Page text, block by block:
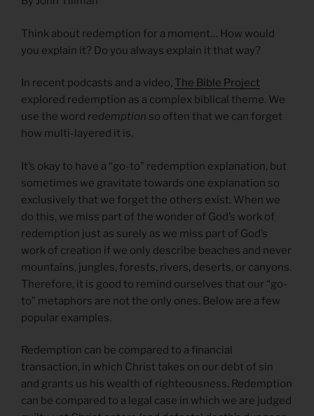
Think about redemption for a moment… How would
you explain it? Do you always explain it that way?
In recent podcasts and a video, The Bible Project
explored redemption as a complex biblical theme. We
use the word redemption so often that we can forget
how multi-layered it is.
It’s okay to have a “go-to” redemption explanation, but
sometimes we gravitate towards one explanation so
exclusively that we forget the others exist. When we
do this, we miss part of the wonder of God’s work of
redemption just as surely as we miss part of God’s
work of creation if we only describe beaches and never
mountains, jungles, forests, rivers, deserts, or canyons.
Therefore, it is good to remind ourselves that our “go-
to” metaphors are not the only ones. Below are a few
popular examples.
Redemption can be compared to a financial
transaction, in which Christ takes on our debt of sin
and grants us his wealth of righteousness. Redemption
can be compared to a legal case in which we are judged